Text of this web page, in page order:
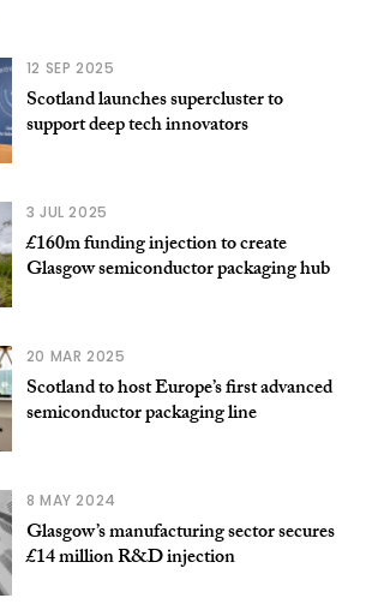
12 SEP 2025
Scotland launches supercluster to
support deep tech innovators
3 JUL 2025
£160m funding injection to create
Glasgow semiconductor packaging hub
20 MAR 2025
Scotland to host Europe’s first advanced
semiconductor packaging line
8 MAY 2024
Glasgow’s manufacturing sector secures
£14 million R&D injection